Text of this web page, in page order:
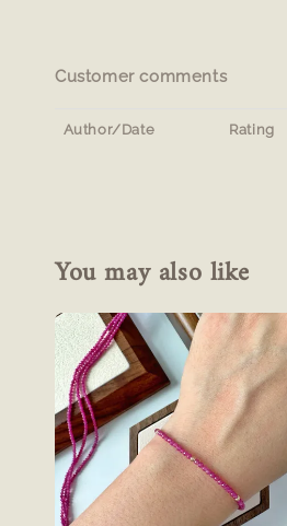
Customer comments
Author/Date Rating
You may also like